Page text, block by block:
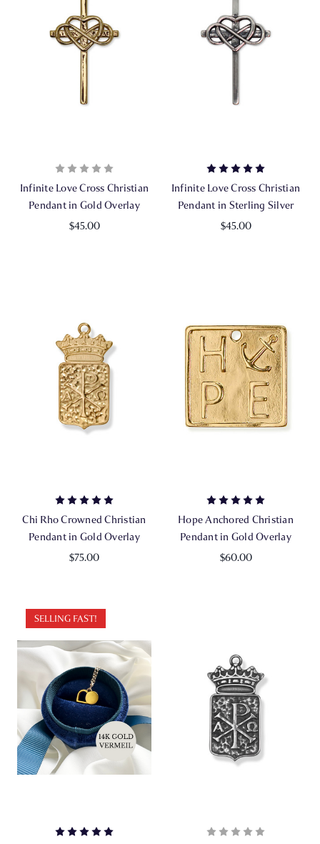
Infinite Love Cross Christian
Pendant in Gold Overlay
$45.00
Infinite Love Cross Christian
Pendant in Sterling Silver
$45.00
Chi Rho Crowned Christian
Pendant in Gold Overlay
$75.00
Hope Anchored Christian
Pendant in Gold Overlay
$60.00
SELLING FAST!